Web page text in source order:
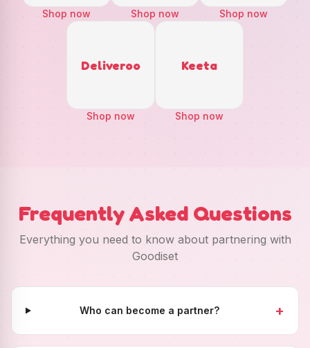
Shop now Shop now Shop now
Deliveroo
Shop now
Keeta
Shop now
Frequently Asked Questions
Everything you need to know about partnering with
Goodiset
Who can become a partner? +